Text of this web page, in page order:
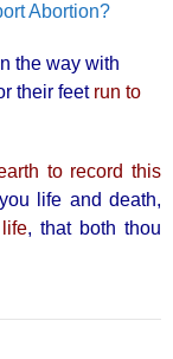
Abortion?
the way with
their feet run to
to record this
life and death,
, that both thou